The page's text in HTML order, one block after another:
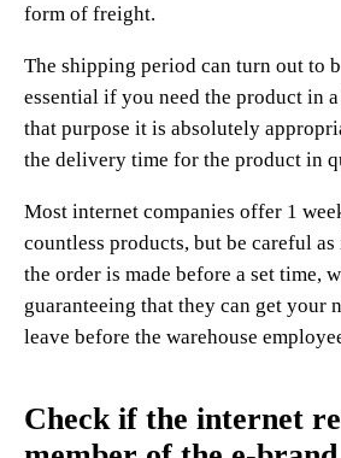
form of freight.
The shipping period can turn out to
essential if you need the product in
that purpose it is absolutely
the delivery time for the product in
Most internet companies offer 1
countless products, but be careful
the order is made before a set time,
guaranteeing that they can get your
leave before the warehouse
Check if the internet